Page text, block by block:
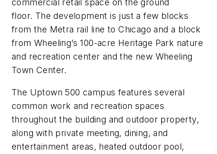
commercial retail space on the ground
floor. The development is just a few blocks
from the Metra rail line to Chicago and a block
from Wheeling’s 100-acre Heritage Park nature
and recreation center and the new Wheeling
Town Center.
The Uptown 500 campus features several
common work and recreation spaces
throughout the building and outdoor property,
along with private meeting, dining, and
entertainment areas, heated outdoor pool,